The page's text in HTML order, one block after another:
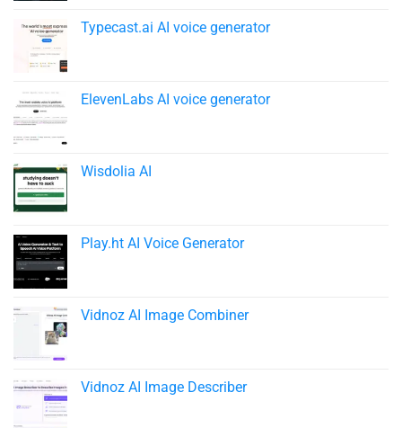
Typecast.ai AI voice generator
ElevenLabs AI voice generator
Wisdolia AI
Play.ht AI Voice Generator
Vidnoz AI Image Combiner
Vidnoz AI Image Describer